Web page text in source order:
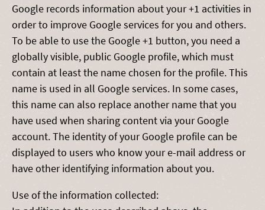
Google records information about your +1 activities in
order to improve Google services for you and others.
To be able to use the Google +1 button, you need a
globally visible, public Google profile, which must
contain at least the name chosen for the profile. This
name is used in all Google services. In some cases,
this name can also replace another name that you
have used when sharing content via your Google
account. The identity of your Google profile can be
displayed to users who know your e-mail address or
have other identifying information about you.
Use of the information collected: